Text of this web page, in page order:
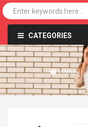
CATEGORIES
Home